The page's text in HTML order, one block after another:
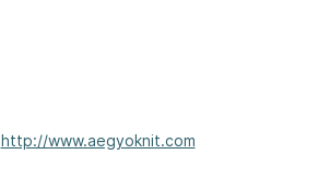
http://www.aegyoknit.com